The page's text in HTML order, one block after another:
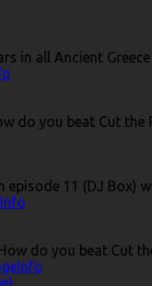
in all Ancient
do you beat Cut
episode 11 (DJ
Info
do you beat Cut
Info